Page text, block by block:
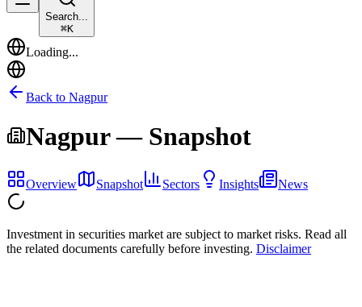
Search...
⌘K
Loading...
Back to Nagpur
Nagpur— Snapshot
Overview Snapshot Sectors Insights News
Investment in securities market are subject to market risks. Read all
the related documents carefully before investing. Disclaimer